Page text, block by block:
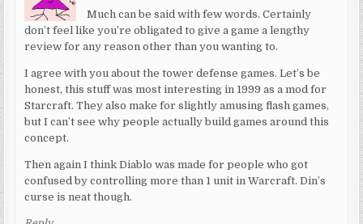
Much can be said with few words. Certainly
don’t feel like you’re obligated to give a game a lengthy
review for any reason other than you wanting to.
I agree with you about the tower defense games. Let’s be
honest, this stuff was most interesting in 1999 as a mod for
Starcraft. They also make for slightly amusing flash games,
but I can’t see why people actually build games around this
concept.
Then again I think Diablo was made for people who got
confused by controlling more than 1 unit in Warcraft. Din’s
curse is neat though.